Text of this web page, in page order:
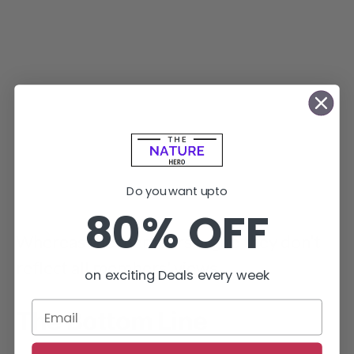
Whereas the members argue they don’t
reflect all members’ views.
The Bottom Line
Do you want upto
80% OFF
on exciting Deals every week